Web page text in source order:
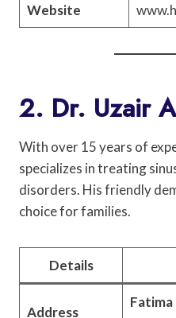
Website
2. Dr. Uzair
With over 15 years of
specializes in treating
disorders. His friendly
choice for families.
Details
Address